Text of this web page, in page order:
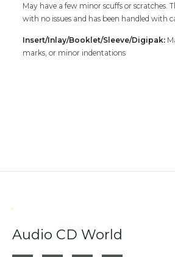
May have a few minor scuffs or scratches.
with no issues and has been handled with
Insert/Inlay/Booklet/Sleeve/Digipak:
marks, or minor indentations
Audio CD World